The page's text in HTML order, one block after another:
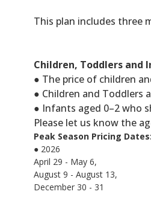
This plan includes three
Children, Toddlers and
● The price of children
● Children and Toddlers
● Infants aged 0–2 who
Please let us know the
Peak Season Pricing Dates:
● 2026
April 29 - May 6,
August 9 - August 13,
December 30 - 31